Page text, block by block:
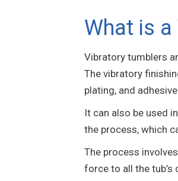
What is a
Vibratory tumblers
The vibratory
plating, and
It can also be used
the process, which
The process
force to all the tub’s